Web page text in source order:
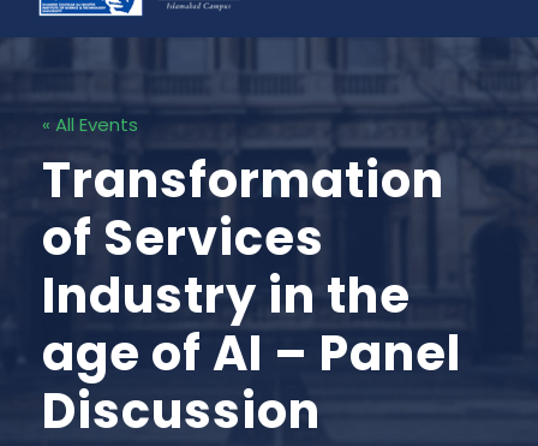
« All Events
Transformation
of Services
Industry in the
age of AI – Panel
Discussion